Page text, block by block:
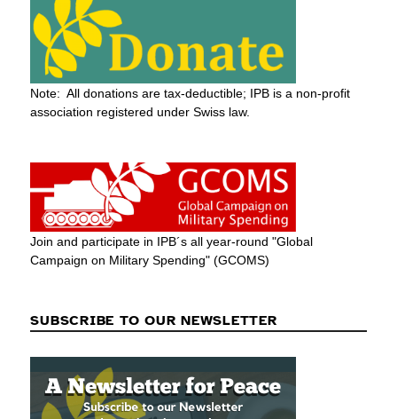
Note: All donations are tax-deductible; IPB is a non-profit
association registered under Swiss law.
Join and participate in IPB´s all year-round "Global
Campaign on Military Spending" (GCOMS)
SUBSCRIBE TO OUR NEWSLETTER